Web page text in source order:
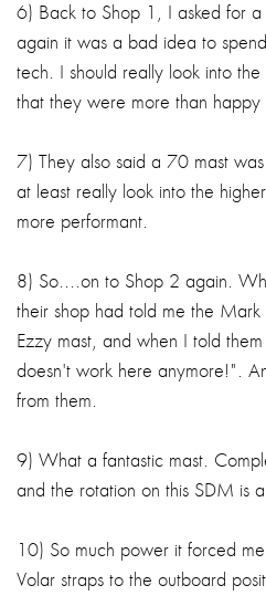
6) Back to Shop 1, I asked for
again it was a bad idea to
tech. I should really look into
that they were more than
7) They also said a 70 mast
at least really look into the
more performant.
8) So....on to Shop 2 again.
their shop had told me the
Ezzy mast, and when I told
doesn't work here anymore!".
from them.
9) What a fantastic mast.
and the rotation on this SDM is
10) So much power it forced
Volar straps to the outboard